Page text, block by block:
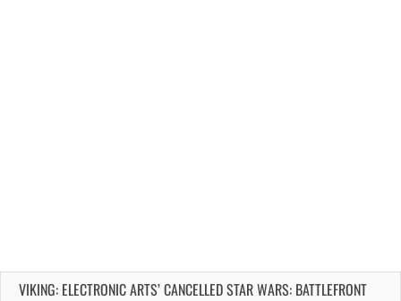
VIKING: ELECTRONIC ARTS’ CANCELLED STAR WARS: BATTLEFRONT